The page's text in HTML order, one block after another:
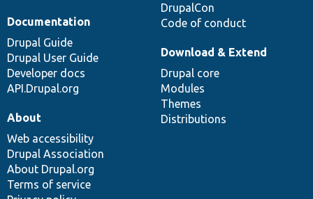
DrupalCon
Code of conduct
Documentation
Drupal Guide
Drupal User Guide
Developer docs
API.Drupal.org
Download & Extend
Drupal core
Modules
Themes
Distributions
About
Web accessibility
Drupal Association
About Drupal.org
Terms of service